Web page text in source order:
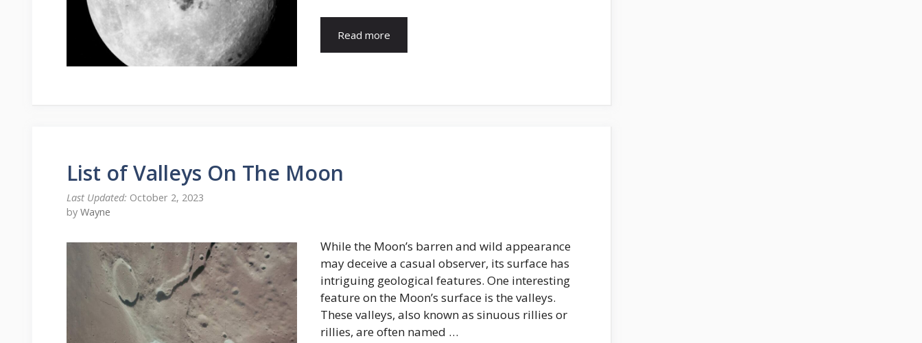
Read more
List of Valleys On The Moon
October 2, 2023
by Wayne
While the Moon’s barren and wild appearance
may deceive a casual observer, its surface has
intriguing geological features. One interesting
feature on the Moon’s surface is the valleys.
These valleys, also known as sinuous rillies or
rillies, are often named …